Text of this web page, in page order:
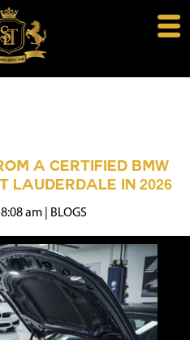
A CERTIFIED BMW
LAUDERDALE IN 2026
am BLOGS